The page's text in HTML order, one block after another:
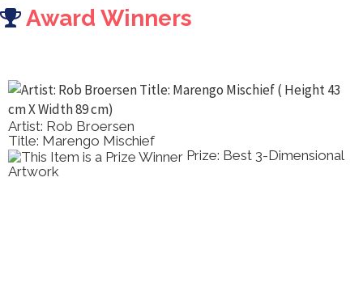
Award Winners
Artist: Rob Broersen
Title: Marengo Mischief
Prize: Best 3-Dimensional
Artwork